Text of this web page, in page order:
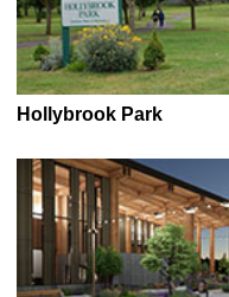
Hollybrook Park